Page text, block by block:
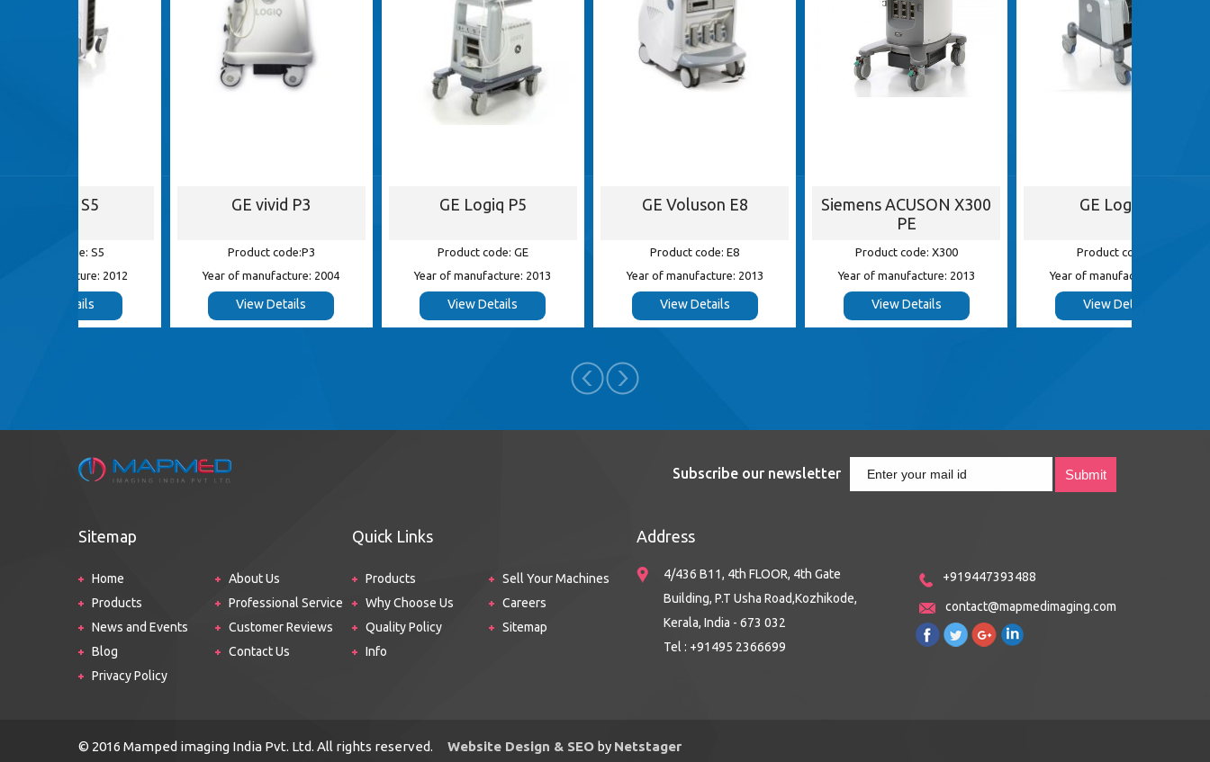
Year of manufacture: 2004
Product code: GE
Year of manufacture: 2013
GE Voluson E8
Year of manufacture: 2013
Siemens ACUSON X300
Product code: X300
Year of manufacture: 2013
GE Logiq e
Year of manufacture: 2013
Subscribe our newsletter
Sitemap
Home
About Us
Products
Professional Service
News and Events
Customer Reviews
Blog
Contact Us
Privacy Policy
Quick Links
Products
Sell Your Machines
Why Choose Us
Careers
Quality Policy
Sitemap
Info
Address
4/436 B11, 4th FLOOR, 4th Gate
Building, P.T Usha Road,Kozhikode,
Kerala, India - 673 032
Tel : +91495 2366699
+919447393488
contact@mapmedimaging.com
© 2016 Mamped imaging India Pvt. Ltd. All rights reserved. Website Design & SEO by Netstager